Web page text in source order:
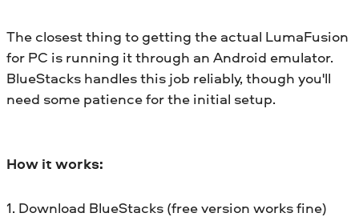
The closest thing to getting the actual LumaFusion
for PC is running it through an Android emulator.
BlueStacks handles this job reliably, though you'll
need some patience for the initial setup.
How it works:
1. Download BlueStacks (free version works fine)